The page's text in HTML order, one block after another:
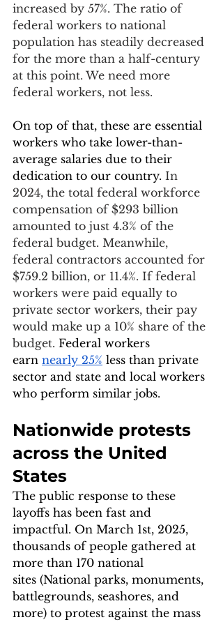
increased by 57%. The ratio of
federal workers to national
population has steadily decreased
for the more than a half-century
at this point. We need more
federal workers, not less.
On top of that, these are essential
workers who take lower-than-
average salaries due to their
dedication to our country. In
2024, the total federal workforce
compensation of $293 billion
amounted to just 4.3% of the
federal budget. Meanwhile,
federal contractors accounted for
$759.2 billion, or 11.4%. If federal
workers were paid equally to
private sector workers, their pay
would make up a 10% share of the
budget. Federal workers
earn nearly 25% less than private
sector and state and local workers
who perform similar jobs.
Nationwide protests
across the United
States
The public response to these
layoffs has been fast and
impactful. On March 1st, 2025,
thousands of people gathered at
more than 170 national
sites (National parks, monuments,
battlegrounds, seashores, and
more) to protest against the mass